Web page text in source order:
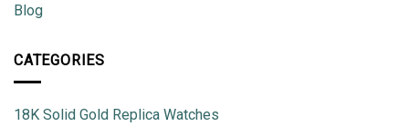
Blog
CATEGORIES
18K Solid Gold Replica Watches